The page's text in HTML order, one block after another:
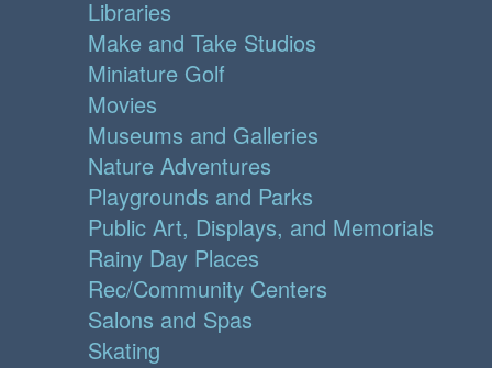
Libraries
Make and Take Studios
Miniature Golf
Movies
Museums and Galleries
Nature Adventures
Playgrounds and Parks
Public Art, Displays, and Memorials
Rainy Day Places
Rec/Community Centers
Salons and Spas
Skating